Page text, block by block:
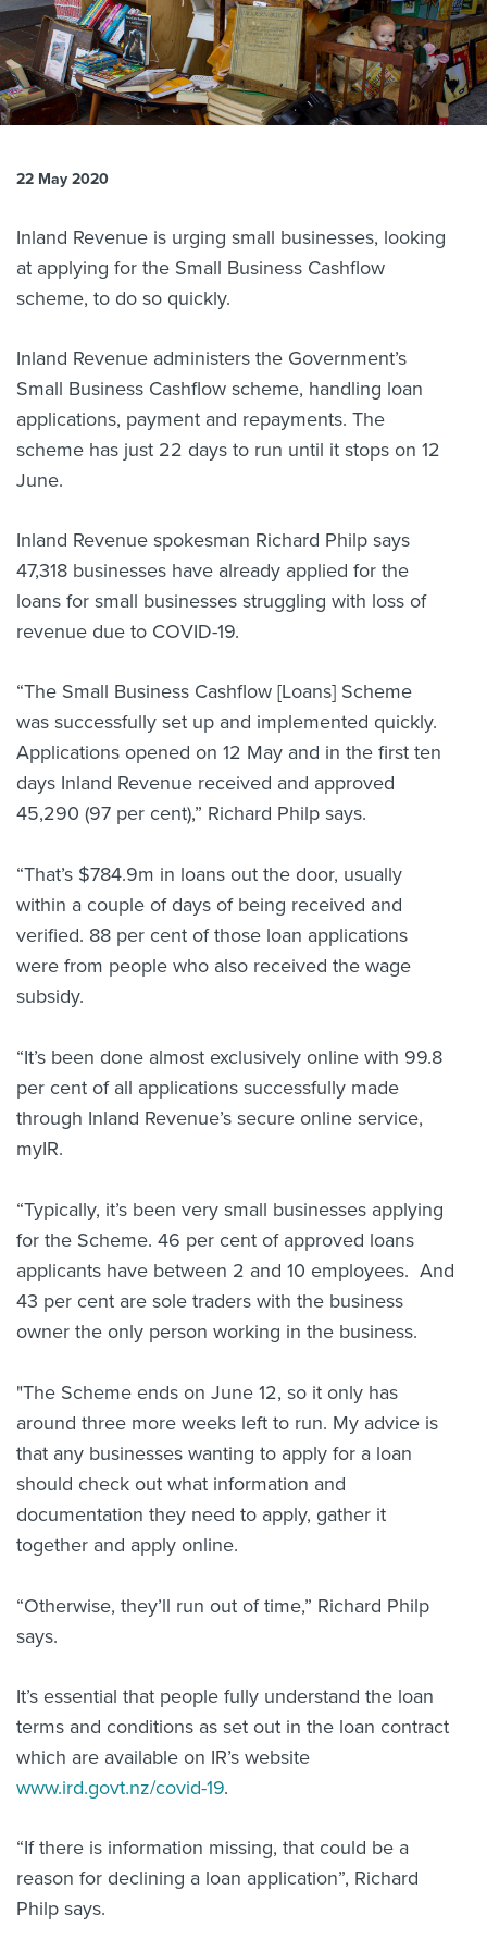
About us
News
Related Websites
Contact us
22 May 2020
Inland Revenue is urging small businesses, looking
at applying for the Small Business Cashflow
scheme, to do so quickly.
Inland Revenue administers the Government’s
Small Business Cashflow scheme, handling loan
applications, payment and repayments. The
scheme has just 22 days to run until it stops on 12
June.
Inland Revenue spokesman Richard Philp says
47,318 businesses have already applied for the
loans for small businesses struggling with loss of
revenue due to COVID-19.
“The Small Business Cashflow [Loans] Scheme
was successfully set up and implemented quickly.
Applications opened on 12 May and in the first ten
days Inland Revenue received and approved
45,290 (97 per cent),” Richard Philp says.
“That’s $784.9m in loans out the door, usually
within a couple of days of being received and
verified. 88 per cent of those loan applications
were from people who also received the wage
subsidy.
“It’s been done almost exclusively online with 99.8
per cent of all applications successfully made
through Inland Revenue’s secure online service,
myIR.
“Typically, it’s been very small businesses applying
for the Scheme. 46 per cent of approved loans
applicants have between 2 and 10 employees. And
43 per cent are sole traders with the business
owner the only person working in the business.
"The Scheme ends on June 12, so it only has
around three more weeks left to run. My advice is
that any businesses wanting to apply for a loan
should check out what information and
documentation they need to apply, gather it
together and apply online.
“Otherwise, they’ll run out of time,” Richard Philp
says.
It’s essential that people fully understand the loan
terms and conditions as set out in the loan contract
which are available on IR’s website
www.ird.govt.nz/covid-19.
“If there is information missing, that could be a
reason for declining a loan application”, Richard
Philp says.